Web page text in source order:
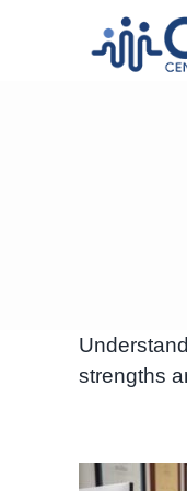
strengths